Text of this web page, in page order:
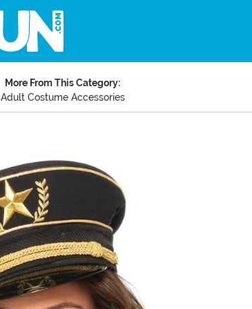
More From This Category:
Adult Costume Accessories